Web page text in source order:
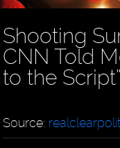
Shooting
CNN Told
to the Script”
Source: